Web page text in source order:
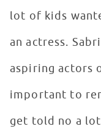
lot of kids
an actress.
aspiring actors
important to
get told no a